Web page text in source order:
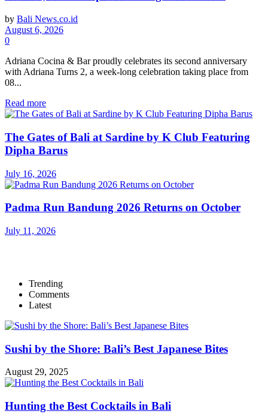
by Bali News.co.id
August 6, 2026
0
Adriana Cocina & Bar proudly celebrates its second anniversary
with Adriana Turns 2, a week-long celebration taking place from
08...
Read more
The Gates of Bali at Sardine by K Club Featuring
Dipha Barus
July 16, 2026
Padma Run Bandung 2026 Returns on October
July 11, 2026
Trending
Comments
Latest
Sushi by the Shore: Bali’s Best Japanese Bites
August 29, 2025
Hunting the Best Cocktails in Bali